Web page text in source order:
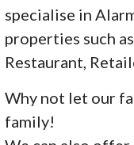
specialise in
properties such
Restaurant,
Why not let our
family!